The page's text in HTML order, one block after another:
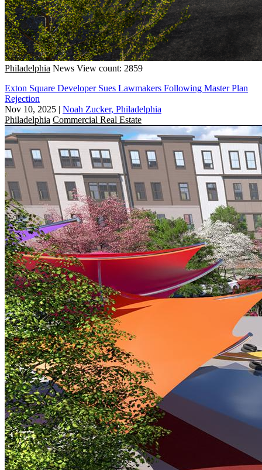
Philadelphia News View count: 2859
Exton Square Developer Sues Lawmakers Following Master Plan
Rejection
Nov 10, 2025 | Noah Zucker, Philadelphia
Philadelphia Commercial Real Estate